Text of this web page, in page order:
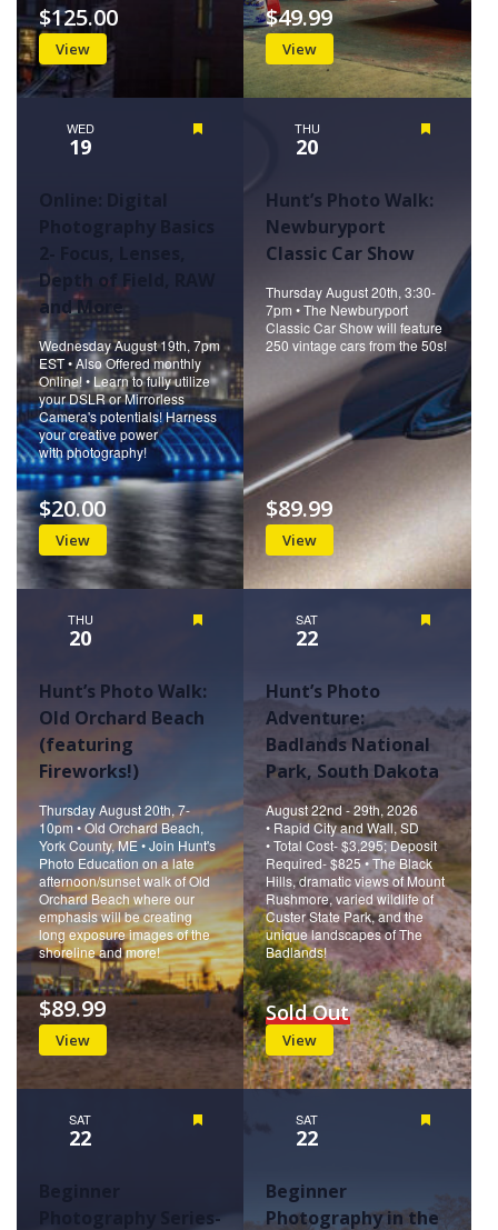
View
$125.00
View
$49.99
WED
19
Online: Digital
Depth of Field, RAW
and More
Wednesday August 19th, 7pm
EST • Also Offered monthly
Online! • Learn to fully utilize
your DSLR or Mirrorless
Camera's potentials! Harness
your creative power
with photography!
View
$20.00
THU
20
Hunt’s Photo Walk:
Newburyport
Classic Car Show
Thursday August 20th, 3:30-
7pm • The Newburyport
Classic Car Show will feature
250 vintage cars from the 50s!
View
$89.99
THU
20
Hunt’s Photo Walk:
Old Orchard Beach
(featuring
Fireworks!)
Thursday August 20th, 7-
10pm • Old Orchard Beach,
York County, ME • Join Hunt's
Photo Education on a late
afternoon/sunset walk of Old
Orchard Beach where our
emphasis will be creating
long exposure images of the
shoreline and more!
View
$89.99
SAT
22
Hunt’s Photo
Adventure:
Badlands National
Park, South Dakota
August 22nd - 29th, 2026
• Rapid City and Wall, SD
• Total Cost- $3,295; Deposit
Required- $825 • The Black
Hills, dramatic views of Mount
Rushmore, varied wildlife of
Custer State Park, and the
unique landscapes of The
Badlands!
View
Sold Out
SAT
22
Photography Series-
SAT
22
Beginner
Photography in the